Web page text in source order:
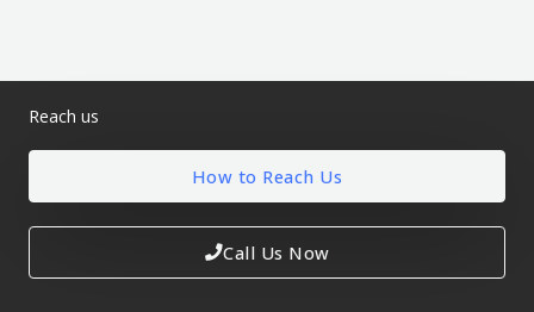
Reach us
How to Reach Us
Call Us Now